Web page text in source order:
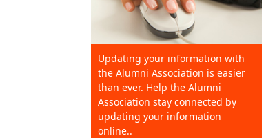
Updating your information with
the Alumni Association is easier
than ever. Help the Alumni
Association stay connected by
updating your information
online..